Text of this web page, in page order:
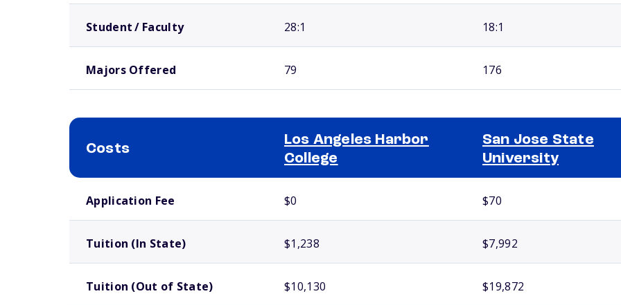
Student / Faculty 28:1 18:1
Majors Offered 79 176
Costs
Los Angeles Harbor
College
San Jose State
University
Application Fee $0 $70
Tuition (In State) $1,238 $7,992
Tuition (Out of State) $10,130 $19,872